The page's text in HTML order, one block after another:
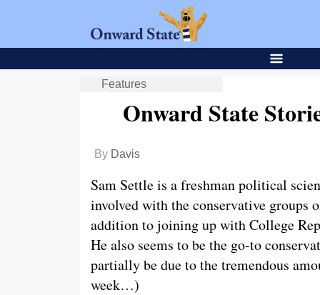
Features
Onward State
By Davis
Sam Settle is a freshman political
involved with the conservative groups
addition to joining up with College
He also seems to be the go-to
partially be due to the tremendous
week…)